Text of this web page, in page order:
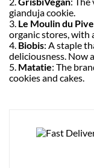
gianduja cookie.
3. Le Moulin du
organic stores, with
4. Biobis: A staple
deliciousness. Now
5. Matatie: The
cookies and cakes.